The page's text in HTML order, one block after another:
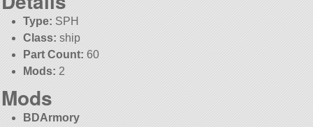
Type: SPH
Class: ship
Part Count: 60
Mods: 2
Mods
BDArmory